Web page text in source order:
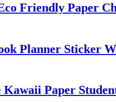
Friendly Paper
Planner Sticker
Kawaii Paper